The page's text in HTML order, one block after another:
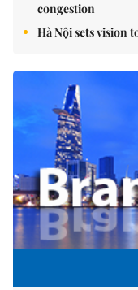
congestion
Hà Nội sets vision